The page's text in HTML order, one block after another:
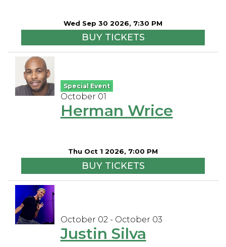
Wed Sep 30 2026, 7:30 PM
BUY TICKETS
Special Event
October 01
Herman Wrice
Thu Oct 1 2026, 7:00 PM
BUY TICKETS
October 02 - October 03
Justin Silva